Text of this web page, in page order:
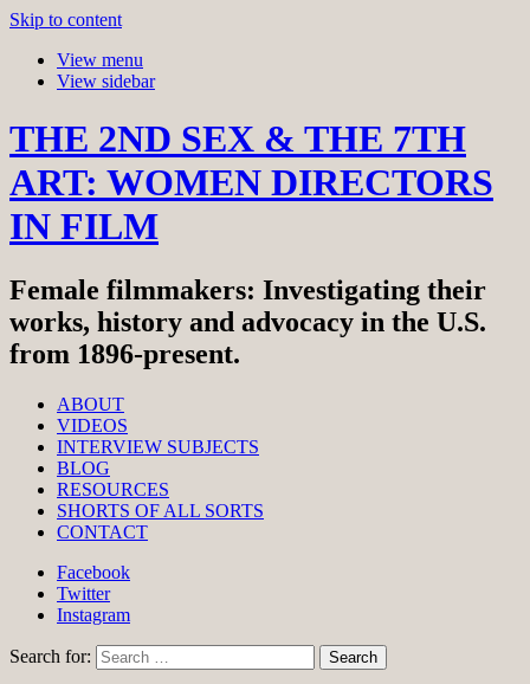
Skip to content
View menu
View sidebar
THE 2ND SEX & THE 7TH
ART: WOMEN DIRECTORS
IN FILM
Female filmmakers: Investigating their
works, history and advocacy in the U.S.
from 1896-present.
ABOUT
VIDEOS
INTERVIEW SUBJECTS
BLOG
RESOURCES
SHORTS OF ALL SORTS
CONTACT
Facebook
Twitter
Instagram
Search for: